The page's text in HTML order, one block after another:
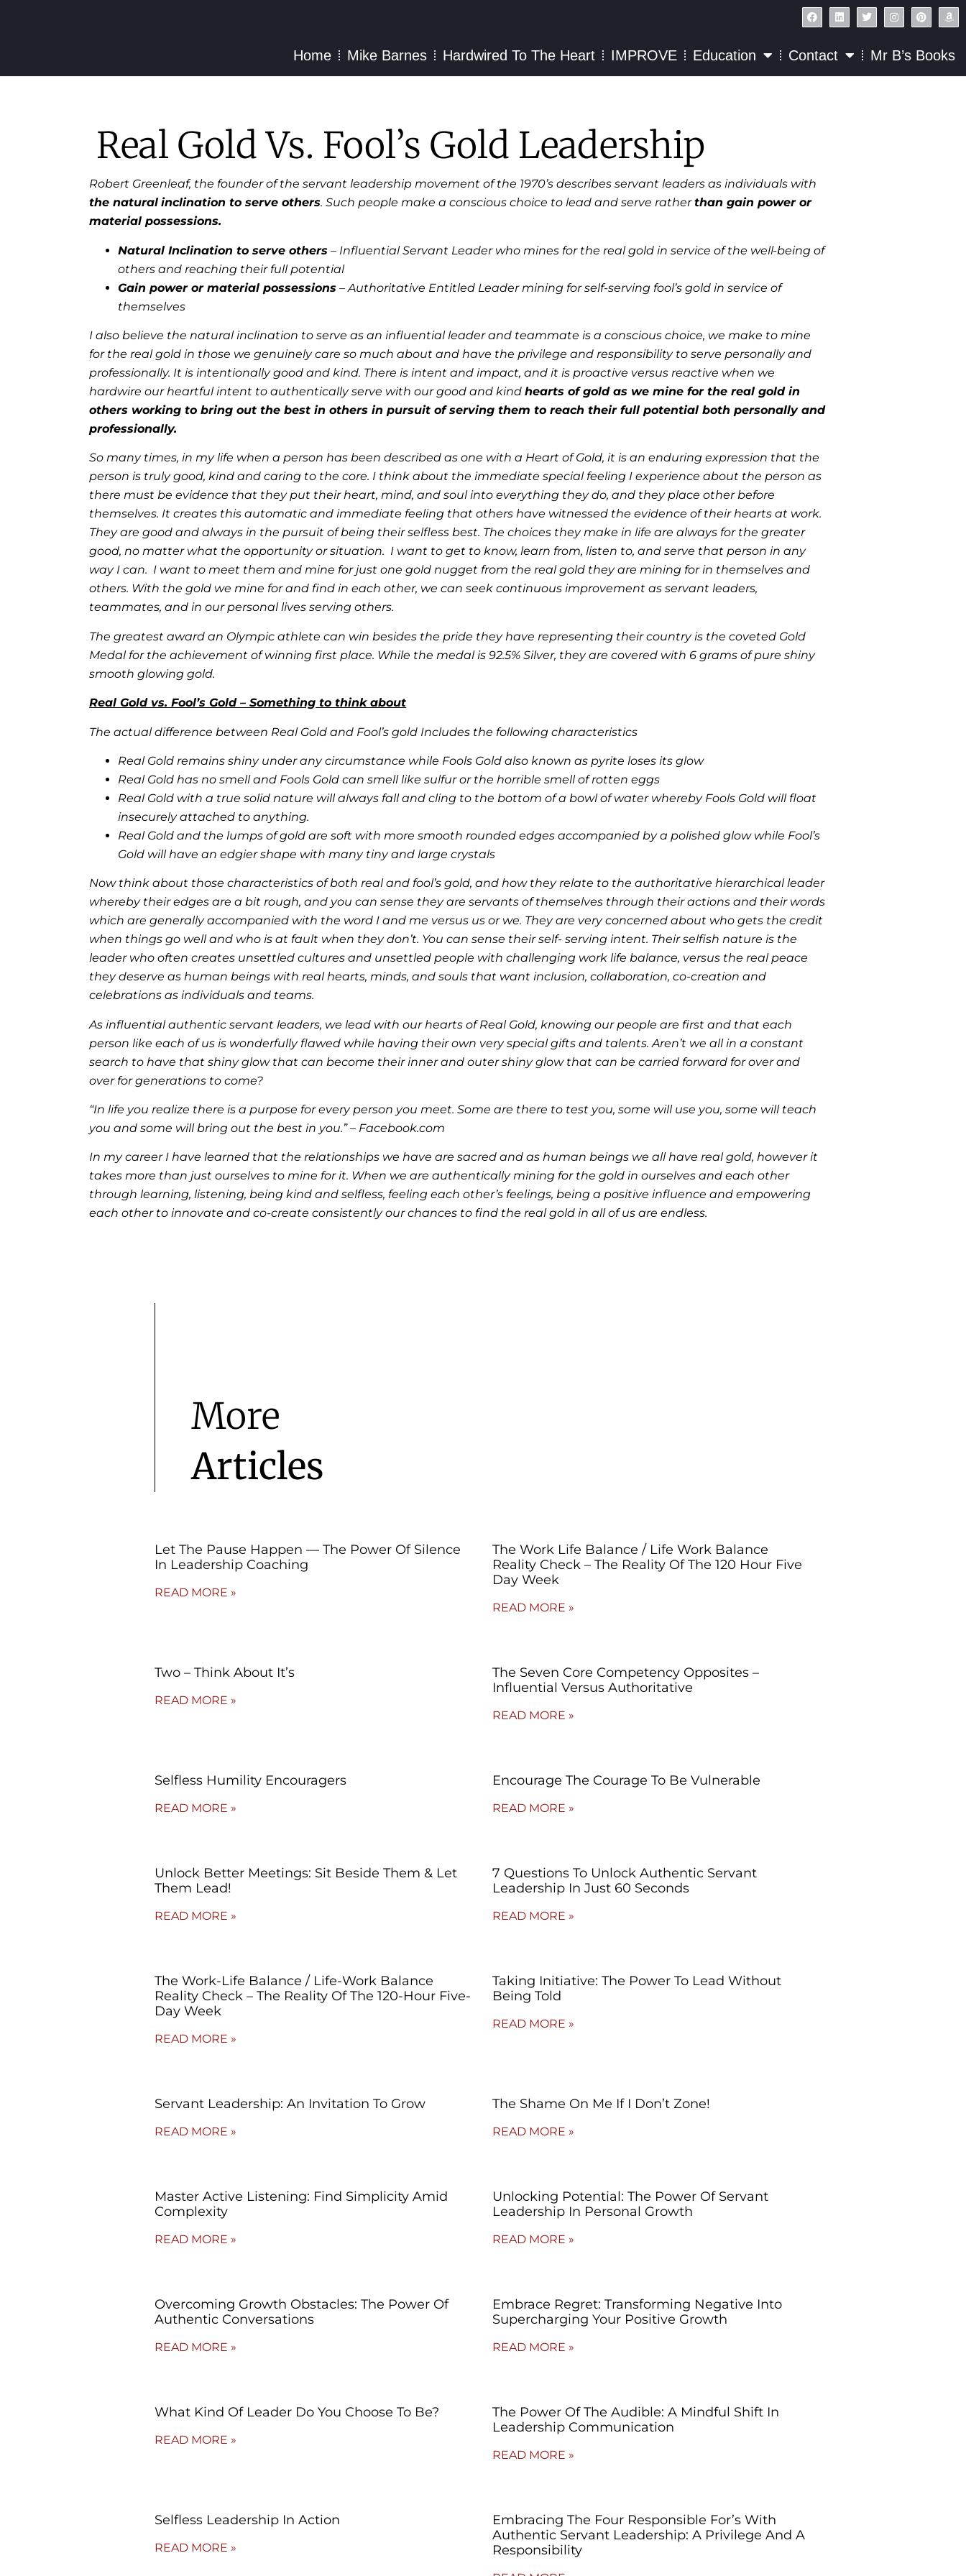
Home Mike Barnes Hardwired To The Heart IMPROVE Education Contact Mr B’s Books
Real Gold Vs. Fool’s Gold Leadership
Robert Greenleaf, the founder of the servant leadership movement of the 1970’s describes servant leaders as individuals with
the natural inclination to serve others. Such people make a conscious choice to lead and serve ratherthan gain power or
material possessions.
Natural Inclination to serve others – Influential Servant Leader who mines for the real gold in service of the well-being of
others and reaching their full potential
Gain power or material possessions – Authoritative Entitled Leader mining for self-serving fool’s gold in service of
themselves
I also believe the natural inclination to serve as an influential leader and teammate is a conscious choice, we make to mine
for the real gold in those we genuinely care so much about and have the privilege and responsibility to serve personally and
professionally. It is intentionally good and kind. There is intent and impact, and it is proactive versus reactive when we
hardwire our heartful intent to authentically serve with our good and kindhearts of gold as we mine for the real gold in
others working to bring out the best in others in pursuit of serving them to reach their full potential both personally and
professionally.
So many times, in my life when a person has been described as one with a Heart of Gold, it is an enduring expression that the
person is truly good, kind and caring to the core. I think about the immediate special feeling I experience about the person as
there must be evidence that they put their heart, mind, and soul into everything they do, and they place other before
themselves. It creates this automatic and immediate feeling that others have witnessed the evidence of their hearts at work.
They are good and always in the pursuit of being their selfless best. The choices they make in life are always for the greater
good, no matter what the opportunity or situation. I want to get to know, learn from, listen to, and serve that person in any
way I can. I want to meet them and mine for just one gold nugget from the real gold they are mining for in themselves and
others. With the gold we mine for and find in each other, we can seek continuous improvement as servant leaders,
teammates, and in our personal lives serving others.
The greatest award an Olympic athlete can win besides the pride they have representing their country is the coveted Gold
Medal for the achievement of winning first place. While the medal is 92.5% Silver, they are covered with 6 grams of pure shiny
smooth glowing gold.
Real Gold vs. Fool’s Gold – Something to think about
The actual difference between Real Gold and Fool’s gold Includes the following characteristics
Real Gold remains shiny under any circumstance while Fools Gold also known as pyrite loses its glow
Real Gold has no smell and Fools Gold can smell like sulfur or the horrible smell of rotten eggs
Real Gold with a true solid nature will always fall and cling to the bottom of a bowl of water whereby Fools Gold will float
insecurely attached to anything.
Real Gold and the lumps of gold are soft with more smooth rounded edges accompanied by a polished glow while Fool’s
Gold will have an edgier shape with many tiny and large crystals
Now think about those characteristics of both real and fool’s gold, and how they relate to the authoritative hierarchical leader
whereby their edges are a bit rough, and you can sense they are servants of themselves through their actions and their words
which are generally accompanied with the word I and me versus us or we. They are very concerned about who gets the credit
when things go well and who is at fault when they don’t. You can sense their self- serving intent. Their selfish nature is the
leader who often creates unsettled cultures and unsettled people with challenging work life balance, versus the real peace
they deserve as human beings with real hearts, minds, and souls that want inclusion, collaboration, co-creation and
celebrations as individuals and teams.
As influential authentic servant leaders, we lead with our hearts of Real Gold, knowing our people are first and that each
person like each of us is wonderfully flawed while having their own very special gifts and talents. Aren’t we all in a constant
search to have that shiny glow that can become their inner and outer shiny glow that can be carried forward for over and
over for generations to come?
“In life you realize there is a purpose for every person you meet. Some are there to test you, some will use you, some will teach
you and some will bring out the best in you.” – Facebook.com
In my career I have learned that the relationships we have are sacred and as human beings we all have real gold, however it
takes more than just ourselves to mine for it. When we are authentically mining for the gold in ourselves and each other
through learning, listening, being kind and selfless, feeling each other’s feelings, being a positive influence and empowering
each other to innovate and co-create consistently our chances to find the real gold in all of us are endless.
More
Articles
Let The Pause Happen — The Power Of Silence
In Leadership Coaching
READ MORE »
The Work Life Balance / Life Work Balance
Reality Check – The Reality Of The 120 Hour Five
Day Week
READ MORE »
Two – Think About It’s
READ MORE »
The Seven Core Competency Opposites –
Influential Versus Authoritative
READ MORE »
Selfless Humility Encouragers
READ MORE »
Encourage The Courage To Be Vulnerable
READ MORE »
Unlock Better Meetings: Sit Beside Them & Let
Them Lead!
READ MORE »
7 Questions To Unlock Authentic Servant
Leadership In Just 60 Seconds
READ MORE »
The Work-Life Balance / Life-Work Balance
Reality Check – The Reality Of The 120-Hour Five-
Day Week
READ MORE »
Taking Initiative: The Power To Lead Without
Being Told
READ MORE »
Servant Leadership: An Invitation To Grow
READ MORE »
The Shame On Me If I Don’t Zone!
READ MORE »
Master Active Listening: Find Simplicity Amid
Complexity
READ MORE »
Unlocking Potential: The Power Of Servant
Leadership In Personal Growth
READ MORE »
Overcoming Growth Obstacles: The Power Of
Authentic Conversations
READ MORE »
Embrace Regret: Transforming Negative Into
Supercharging Your Positive Growth
READ MORE »
What Kind Of Leader Do You Choose To Be?
READ MORE »
The Power Of The Audible: A Mindful Shift In
Leadership Communication
READ MORE »
Selfless Leadership In Action
READ MORE »
Embracing The Four Responsible For’s With
Authentic Servant Leadership: A Privilege And A
Responsibility